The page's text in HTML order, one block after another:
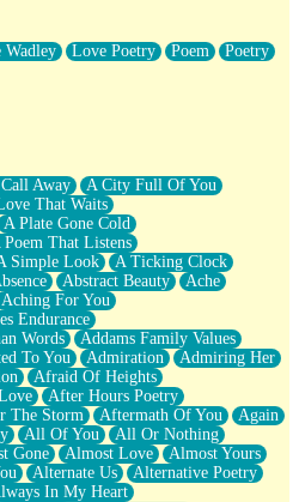
About Someone Unexpectedly With
At All?
Of Your Heart
See You
City
To Work Your Mouth
Wadley Love Poetry Poem
Poetry
Away
A City Full Of You
That Waits
A Plate Gone Cold
Poem That Listens
Simple Look
A Ticking Clock
Abstract Beauty
Ache
Aching For You
Endurance
Words
Addams Family Values
To You Admiration
Admiring Her
Afraid Of Heights
After Hours Poetry
The Storm Aftermath Of You
Again
All Of You
All Or Nothing
Gone Almost Love
Almost Yours
Alternate Us
Alternative Poetry
In My Heart